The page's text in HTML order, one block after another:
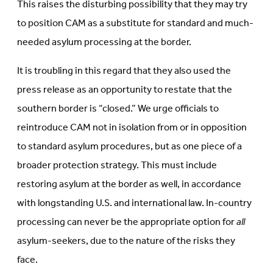
This raises the disturbing possibility that they may try
to position CAM as a substitute for standard and much-
needed asylum processing at the border.
It is troubling in this regard that they also used the
press release as an opportunity to restate that the
southern border is “closed.” We urge officials to
reintroduce CAM not in isolation from or in opposition
to standard asylum procedures, but as one piece of a
broader protection strategy. This must include
restoring asylum at the border as well, in accordance
with longstanding U.S. and international law. In-country
processing can never be the appropriate option forall
asylum-seekers, due to the nature of the risks they
face.